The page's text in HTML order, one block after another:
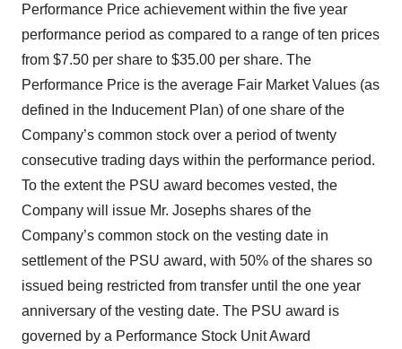
Performance Price achievement within the five year
performance period as compared to a range of ten prices
from $7.50 per share to $35.00 per share. The
Performance Price is the average Fair Market Values (as
defined in the Inducement Plan) of one share of the
Company’s common stock over a period of twenty
consecutive trading days within the performance period.
To the extent the PSU award becomes vested, the
Company will issue Mr. Josephs shares of the
Company’s common stock on the vesting date in
settlement of the PSU award, with 50% of the shares so
issued being restricted from transfer until the one year
anniversary of the vesting date. The PSU award is
governed by a Performance Stock Unit Award